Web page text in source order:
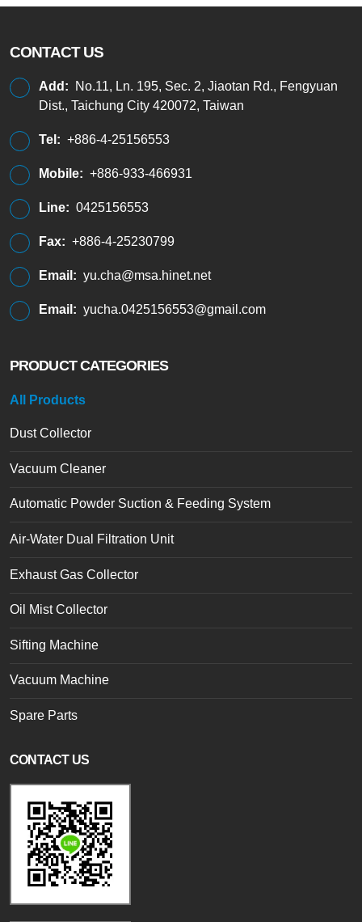
CONTACT US
Add:
No.11, Ln. 195, Sec. 2, Jiaotan Rd., Fengyuan
Dist., Taichung City 420072, Taiwan
Tel: +886-4-25156553
Mobile: +886-933-466931
Line: 0425156553
Fax: +886-4-25230799
Email: yu.cha@msa.hinet.net
Email: yucha.0425156553@gmail.com
PRODUCT CATEGORIES
All Products
Dust Collector
Vacuum Cleaner
Automatic Powder Suction & Feeding System
Air-Water Dual Filtration Unit
Exhaust Gas Collector
Oil Mist Collector
Sifting Machine
Vacuum Machine
Spare Parts
CONTACT US